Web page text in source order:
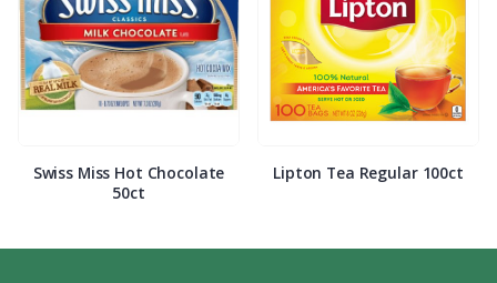
Swiss Miss Hot Chocolate
50ct
Lipton Tea Regular 100ct